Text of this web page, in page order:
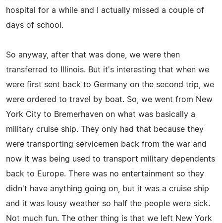
hospital for a while and I actually missed a couple of
days of school.
So anyway, after that was done, we were then
transferred to Illinois. But it's interesting that when we
were first sent back to Germany on the second trip, we
were ordered to travel by boat. So, we went from New
York City to Bremerhaven on what was basically a
military cruise ship. They only had that because they
were transporting servicemen back from the war and
now it was being used to transport military dependents
back to Europe. There was no entertainment so they
didn't have anything going on, but it was a cruise ship
and it was lousy weather so half the people were sick.
Not much fun. The other thing is that we left New York